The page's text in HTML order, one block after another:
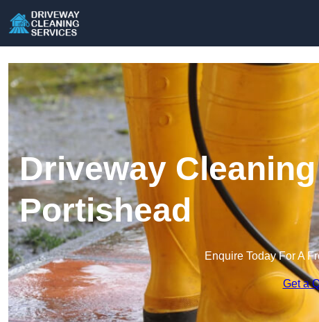
Driveway
Portishead
Enquire Today For A
Get a